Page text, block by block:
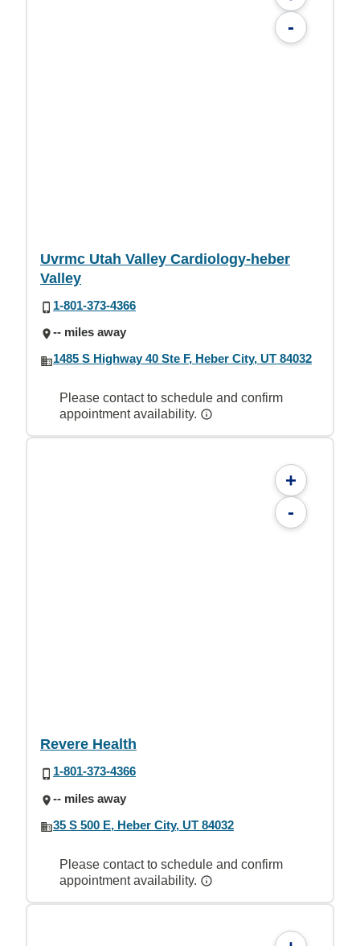
-
Uvrmc Utah Valley Cardiology-heber
Valley
1-801-373-4366
-- miles away
1485 S Highway 40 Ste F, Heber City, UT 84032
Please contact to schedule and confirm
appointment availability.
+
-
Revere Health
1-801-373-4366
-- miles away
35 S 500 E, Heber City, UT 84032
Please contact to schedule and confirm
appointment availability.